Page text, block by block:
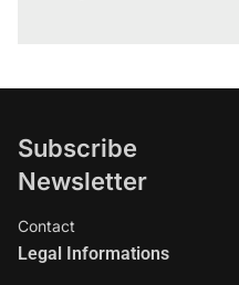
Subscribe
Newsletter
Contact
Legal Informations